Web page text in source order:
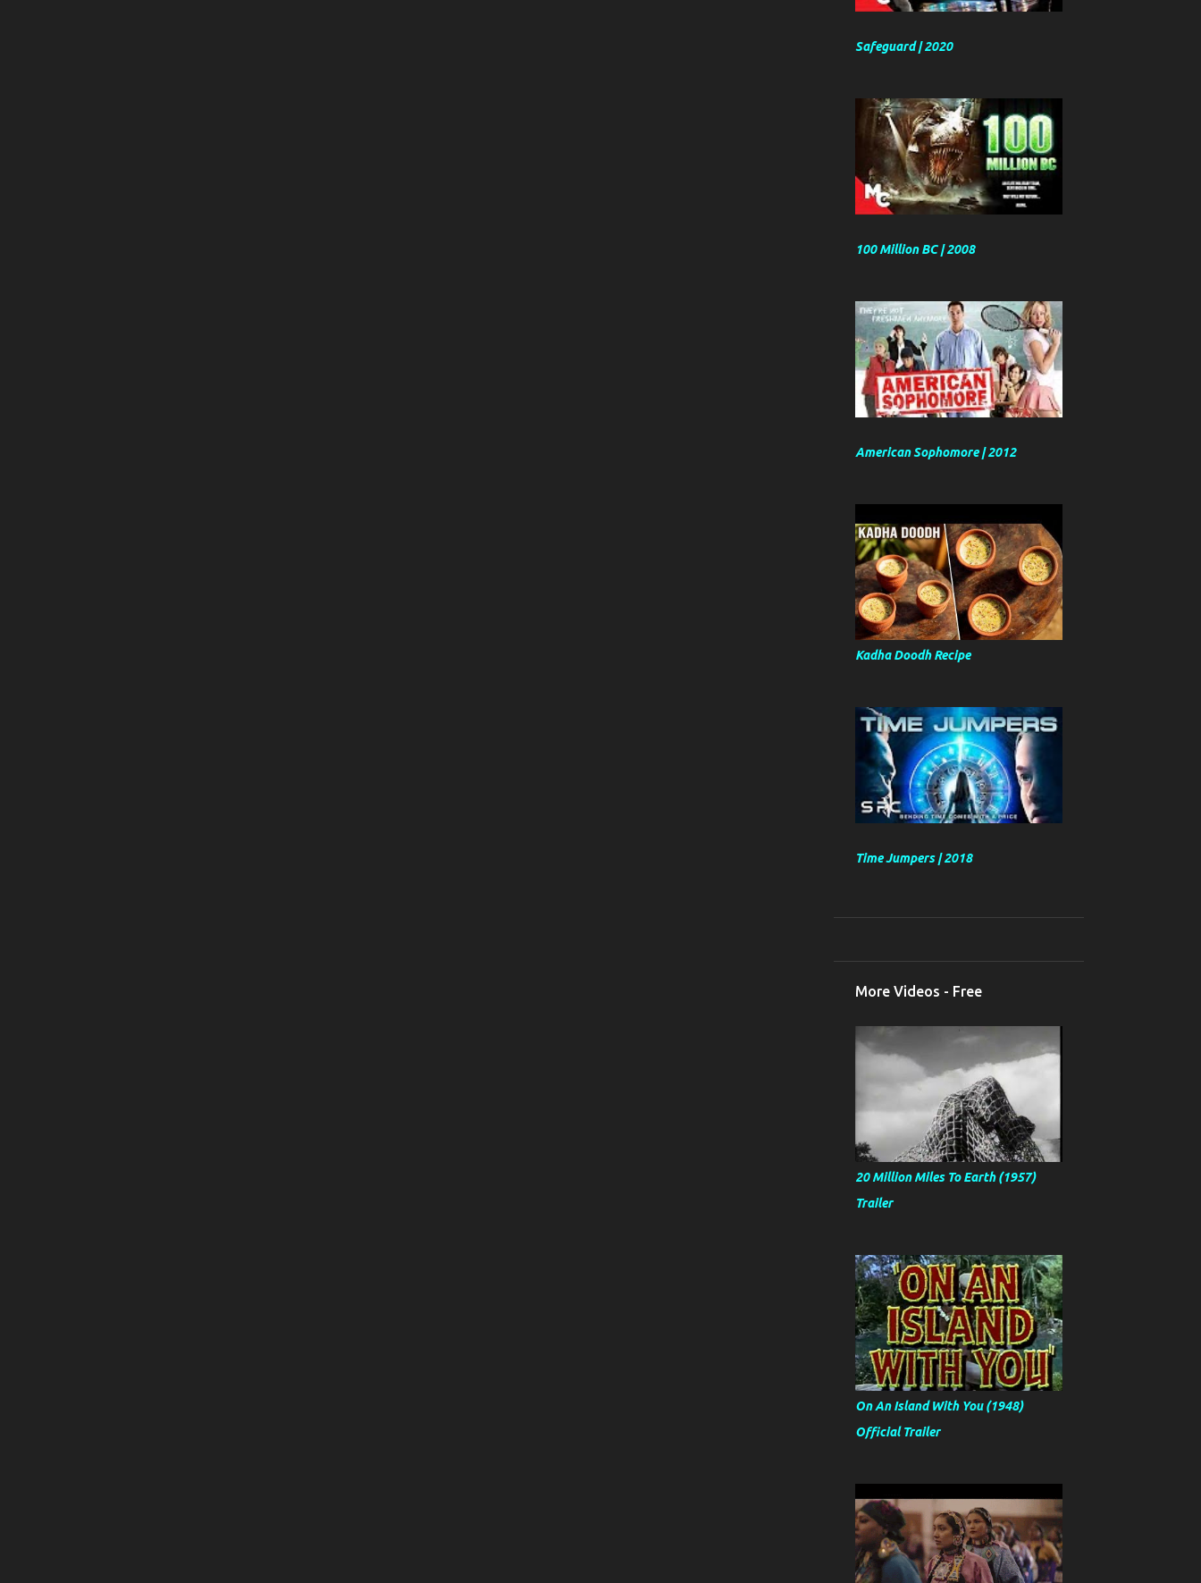
Safeguard | 2020
100 Million BC | 2008
American Sophomore | 2012
Kadha Doodh Recipe
Time Jumpers | 2018
More Videos - Free
20 Million Miles To Earth (1957)
Trailer
On An Island With You (1948)
Official Trailer